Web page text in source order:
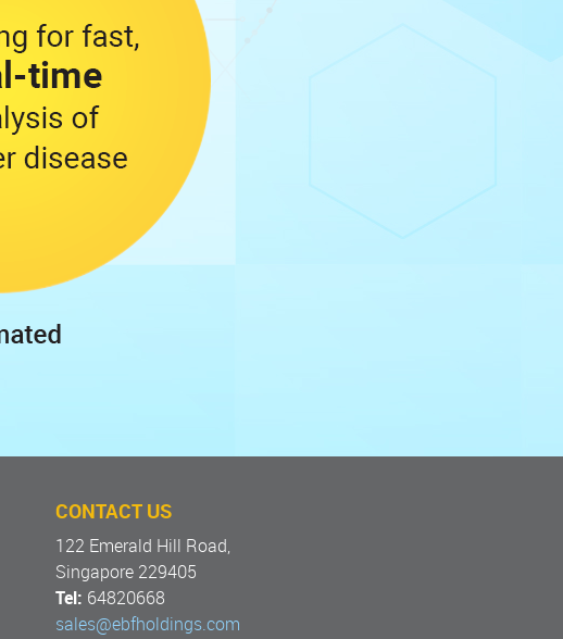
CONTACT US
122 Emerald Hill Road,
Singapore 229405
Tel: 64820668
sales@ebfholdings.com